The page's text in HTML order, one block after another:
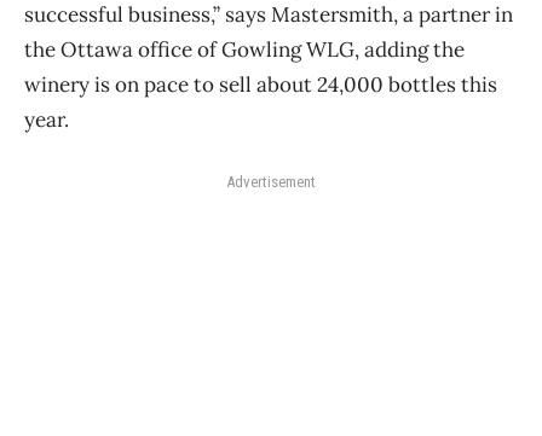
successful business,” says Mastersmith, a partner in
the Ottawa office of Gowling WLG, adding the
winery is on pace to sell about 24,000 bottles this
year.
Advertisement